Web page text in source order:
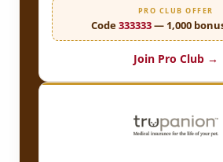
PRO CLUB OFFER
Code333333— 1,000
Join Pro Club →